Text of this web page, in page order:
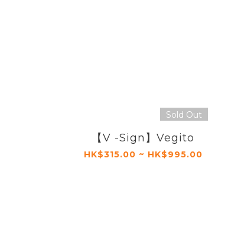
Sold Out
【V -Sign】Vegito
HK$315.00 ~ HK$995.00